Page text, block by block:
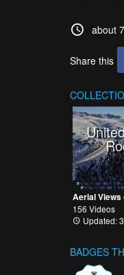
about
Share this
Aerial Views
156 Videos
Updated:
BADGES